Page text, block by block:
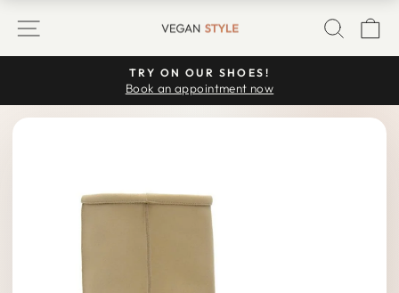
SITE NAVIGATION
Pause
TRY ON OUR SHOES!
Book an appointment now